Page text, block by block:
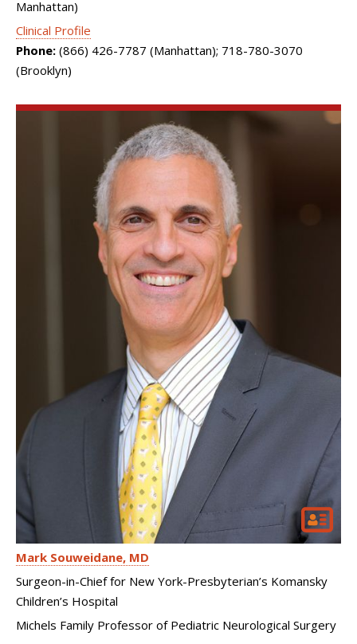
Manhattan)
Clinical Profile
Phone: (866) 426-7787 (Manhattan); 718-780-3070
(Brooklyn)
Mark Souweidane MD
Surgeon-in-Chief for New York-Presbyterian’s Komansky
Children’s Hospital
Michels Family Professor of Pediatric Neurological Surgery